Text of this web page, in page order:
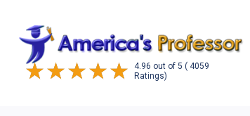
4.96 out of 5 ( 4059
Ratings)